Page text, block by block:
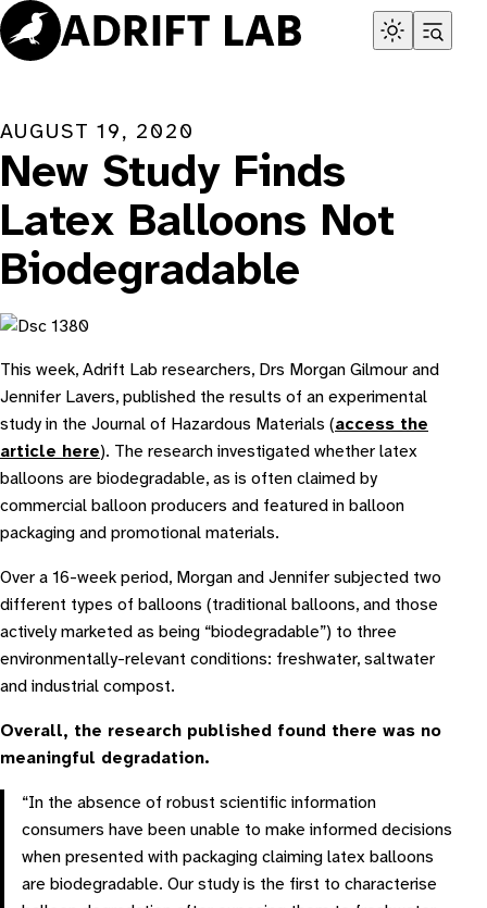
Skip
to
content
AUGUST 19, 2020
New Study Finds
Latex Balloons Not
Biodegradable
This week, Adrift Lab researchers, Drs Morgan Gilmour and
Jennifer Lavers, published the results of an experimental
study in the Journal of Hazardous Materials (access the
article here). The research investigated whether latex
balloons are biodegradable, as is often claimed by
commercial balloon producers and featured in balloon
packaging and promotional materials.
Over a 16-week period, Morgan and Jennifer subjected two
different types of balloons (traditional balloons, and those
actively marketed as being “biodegradable”) to three
environmentally-relevant conditions: freshwater, saltwater
and industrial compost.
Overall, the research published found there was no
meaningful degradation.
“In the absence of robust scientific information
consumers have been unable to make informed decisions
when presented with packaging claiming latex balloons
are biodegradable. Our study is the first to characterise